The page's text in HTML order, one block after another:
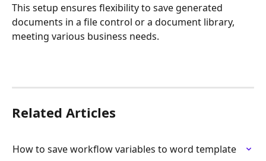
This setup ensures flexibility to save generated
documents in a file control or a document library,
meeting various business needs.
Related Articles
How to save workflow variables to word template